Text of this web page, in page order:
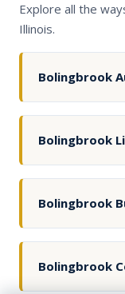
Explore all the
Illinois.
Bolingbrook
Bolingbrook
Bolingbrook
Bolingbrook